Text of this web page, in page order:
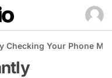
Checking Your Phone